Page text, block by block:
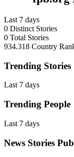
Last 7 days
0 Distinct Stories
0 Total Stories
934.318 Country
Trending Stories
Last 7 days
Trending People
Last 7 days
News Stories